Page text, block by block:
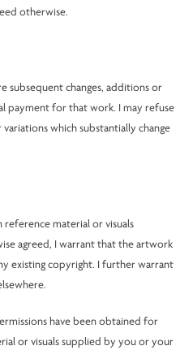
otherwise.
subsequent changes, additions or
payment for that work. I may refuse
which substantially change
reference material or visuals
agreed, I warrant that the artwork
existing copyright. I further warrant
have been obtained for
or visuals supplied by you or your